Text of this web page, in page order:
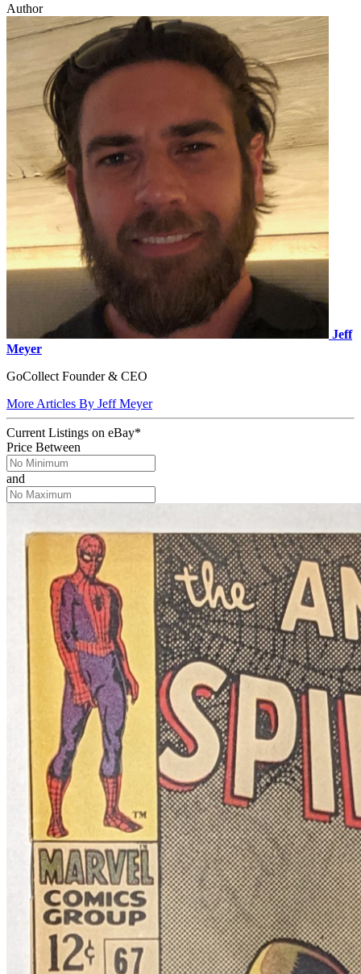
Author
Jeff
Meyer
GoCollect Founder & CEO
More Articles By Jeff Meyer
Current Listings on eBay*
Price Between
and